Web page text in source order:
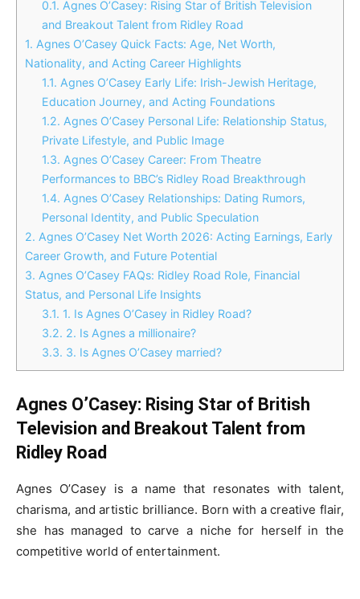
0.1. Agnes O’Casey: Rising Star of British Television
and Breakout Talent from Ridley Road
1. Agnes O’Casey Quick Facts: Age, Net Worth,
Nationality, and Acting Career Highlights
1.1. Agnes O’Casey Early Life: Irish-Jewish Heritage,
Education Journey, and Acting Foundations
1.2. Agnes O’Casey Personal Life: Relationship Status,
Private Lifestyle, and Public Image
1.3. Agnes O’Casey Career: From Theatre
Performances to BBC’s Ridley Road Breakthrough
1.4. Agnes O’Casey Relationships: Dating Rumors,
Personal Identity, and Public Speculation
2. Agnes O’Casey Net Worth 2026: Acting Earnings, Early
Career Growth, and Future Potential
3. Agnes O’Casey FAQs: Ridley Road Role, Financial
Status, and Personal Life Insights
3.1. 1. Is Agnes O’Casey in Ridley Road?
3.2. 2. Is Agnes a millionaire?
3.3. 3. Is Agnes O’Casey married?
Agnes O’Casey: Rising Star of British
Television and Breakout Talent from
Ridley Road
Agnes O’Casey is a name that resonates with talent,
charisma, and artistic brilliance. Born with a creative flair,
she has managed to carve a niche for herself in the
competitive world of entertainment.